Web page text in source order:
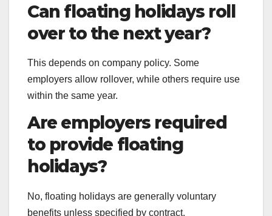
Can floating holidays roll
over to the next year?
This depends on company policy. Some
employers allow rollover, while others require use
within the same year.
Are employers required
to provide floating
holidays?
No, floating holidays are generally voluntary
benefits unless specified by contract.